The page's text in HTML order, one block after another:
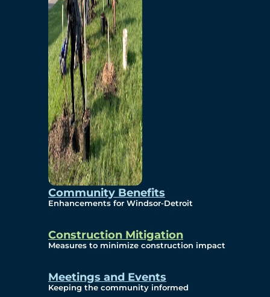
Community Benefits
Enhancements for Windsor-Detroit
Construction Mitigation
Measures to minimize construction impact
Meetings and Events
Keeping the community informed